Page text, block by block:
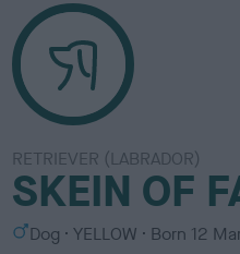
RETRIEVER (LABRADOR)
SKEIN OF
S Dog
C
YELLOW Born 12